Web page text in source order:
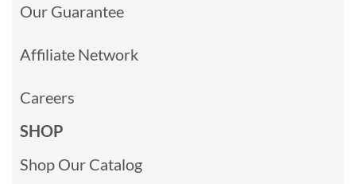
Our Guarantee
Affiliate Network
Careers
SHOP
Shop Our Catalog